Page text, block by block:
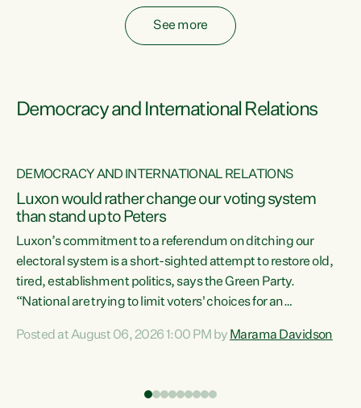
See more
Democracy and International Relations
DEMOCRACY AND INTERNATIONAL RELATIONS
Luxon would rather change our voting system
than stand up to Peters
Luxon’s commitment to a referendum on ditching our
electoral system is a short-sighted attempt to restore old,
tired, establishment politics, says the Green Party.
“National are trying to limit voters' choices for an
Co-leader Marama Davidson. "If Luxon’s so tired of working
Posted at August 06, 2026 1:00 PM by Marama Davidson